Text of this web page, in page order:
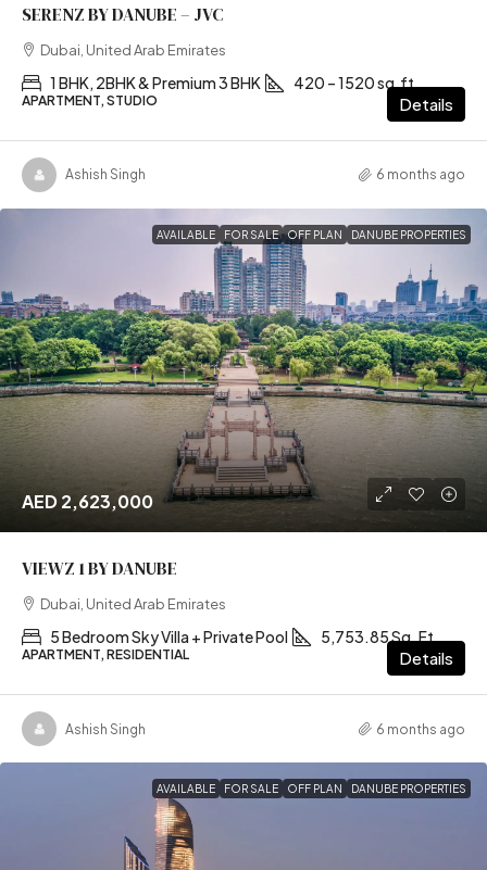
SERENZ BY DANUBE – JVC
Dubai, United Arab Emirates
1 BHK, 2BHK & Premium 3 BHK 420 – 1520 sq.ft
APARTMENT, STUDIO Details
Ashish Singh 6 months ago
AVAILABLE FOR SALE OFF PLAN DANUBE PROPERTIES
AED 2,623,000
VIEWZ 1 BY DANUBE
Dubai, United Arab Emirates
5 Bedroom Sky Villa + Private Pool 5,753.85 Sq. Ft
APARTMENT, RESIDENTIAL Details
Ashish Singh 6 months ago
AVAILABLE FOR SALE OFF PLAN DANUBE PROPERTIES